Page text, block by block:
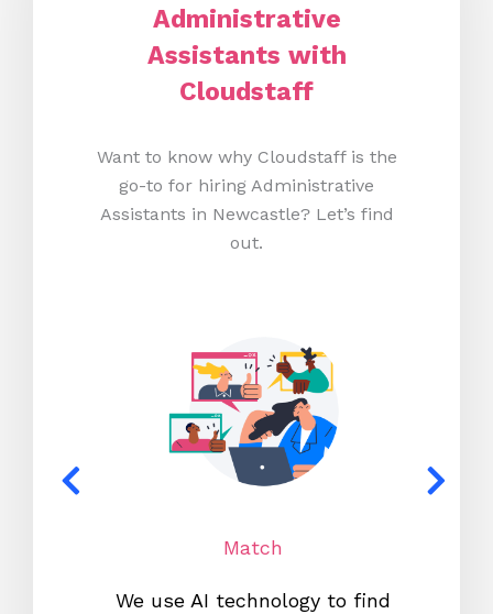
Administrative
Assistants with
Cloudstaff
Want to know why Cloudstaff is the
go-to for hiring Administrative
Assistants in Newcastle? Let’s find
out.
Match
We use AI technology to find